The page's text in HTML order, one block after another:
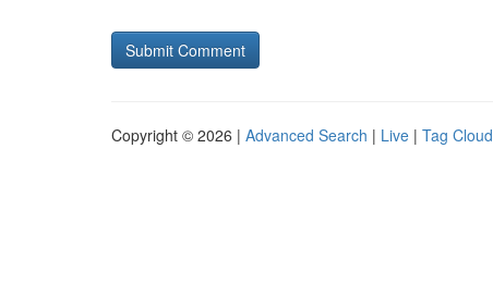
Copyright © 2026 | Advanced Search | Live | Tag Cloud